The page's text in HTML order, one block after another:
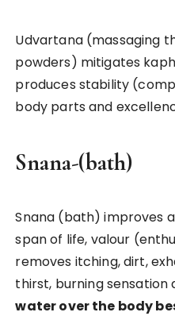
Udvartana (massaging
powders) mitigates
produces stability
body parts and
Snana-(bath)
Snana (bath) improves
span of life, valour
removes itching, dirt,
thirst, burning sensation
water over the body